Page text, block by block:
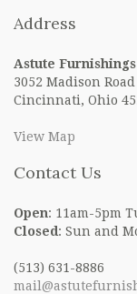
navigation
Address
Astute Furnishings
3052 Madison Road
Cincinnati, Ohio
View Map
Contact Us
Open: 11am-5pm
Closed : Sun and
(513) 631-8886